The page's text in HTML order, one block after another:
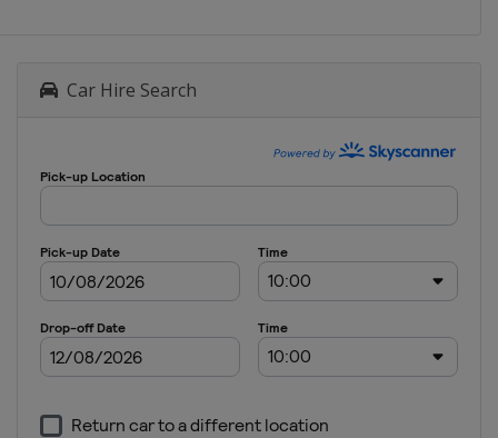
Car Hire Search